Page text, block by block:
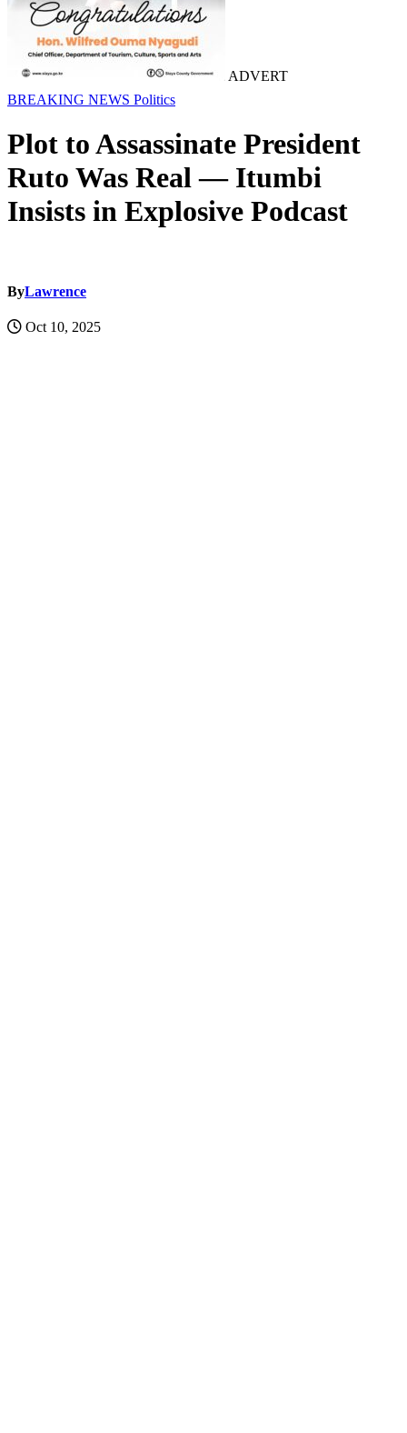
ADVERT
BREAKING NEWS Politics
Plot to Assassinate President
Ruto Was Real — Itumbi
Insists in Explosive Podcast
ByLawrence
Oct 10, 2025